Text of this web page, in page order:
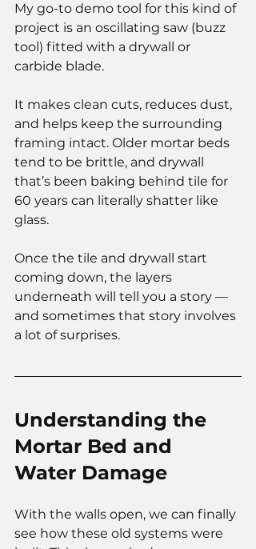
My go-to demo tool for this kind of
project is an oscillating saw (buzz
tool) fitted with a drywall or
carbide blade.
It makes clean cuts, reduces dust,
and helps keep the surrounding
framing intact. Older mortar beds
tend to be brittle, and drywall
that’s been baking behind tile for
60 years can literally shatter like
glass.
Once the tile and drywall start
coming down, the layers
underneath will tell you a story —
and sometimes that story involves
a lot of surprises.
Understanding the
Mortar Bed and
Water Damage
With the walls open, we can finally
see how these old systems were